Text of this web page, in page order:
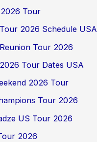
Tour
2026 Schedule USA
Tour 2026
Tour Dates USA
2026 Tour
Tour 2026
US Tour 2026
2026